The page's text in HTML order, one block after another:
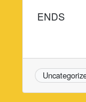
ENDS